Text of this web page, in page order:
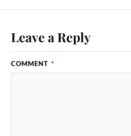
Leave a Reply
COMMENT *